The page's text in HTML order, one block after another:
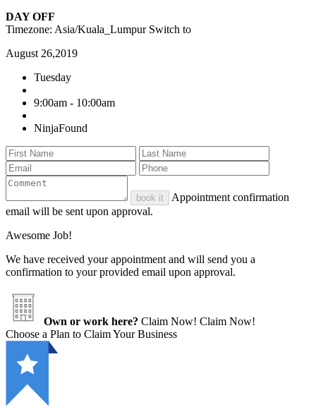
DAY OFF
Timezone: Asia/Kuala_Lumpur Switch to
August 26,2019
Tuesday
9:00am - 10:00am
NinjaFound
book it
Appointment confirmation
email will be sent upon approval.
Awesome Job!
We have received your appointment and will send you a
confirmation to your provided email upon approval.
Own or work here? Claim Now! Claim Now!
Choose a Plan to Claim Your Business